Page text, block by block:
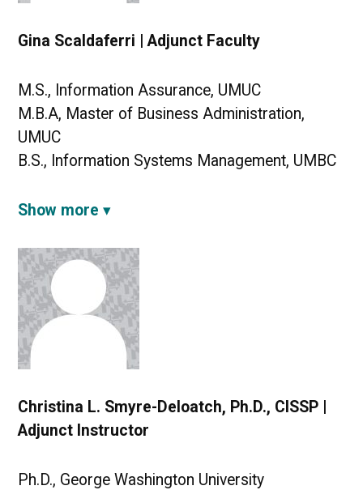
Gina Scaldaferri | Adjunct Faculty
M.S., Information Assurance, UMUC
M.B.A, Master of Business Administration,
UMUC
B.S., Information Systems Management, UMBC
Show more
Christina L. Smyre-Deloatch, Ph.D., CISSP |
Adjunct Instructor
Ph.D., George Washington University